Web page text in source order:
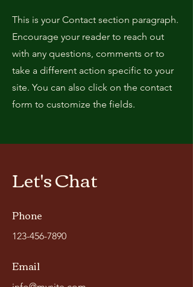
This is your Contact section paragraph.
Encourage your reader to reach out
with any questions, comments or to
take a different action specific to your
site. You can also click on the contact
form to customize the fields.
Let's Chat
Phone
123-456-7890
Email